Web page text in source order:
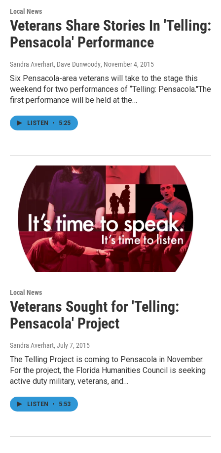
Local News
Veterans Share Stories In 'Telling:
Pensacola' Performance
Sandra Averhart, Dave Dunwoody, November 4, 2015
Six Pensacola-area veterans will take to the stage this
weekend for two performances of “Telling: Pensacola."The
first performance will be held at the…
LISTEN • 5:25
Local News
Veterans Sought for 'Telling:
Pensacola' Project
Sandra Averhart, July 7, 2015
The Telling Project is coming to Pensacola in November.
For the project, the Florida Humanities Council is seeking
active duty military, veterans, and…
LISTEN • 5:53